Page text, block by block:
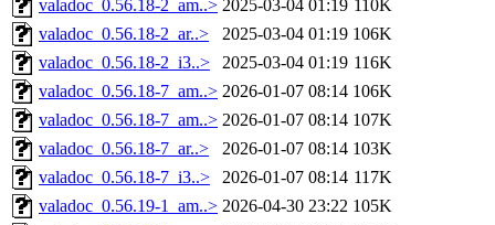
valadoc_0.56.18-2_am..> 2025-03-04 01:19 110K
valadoc_0.56.18-2_ar..>
2025-03-04 01:19 106K
valadoc_0.56.18-2_i3..>
2025-03-04 01:19 116K
valadoc_0.56.18-7_am..> 2026-01-07 08:14 106K
valadoc_0.56.18-7_am..> 2026-01-07 08:14 107K
valadoc_0.56.18-7_ar..>
2026-01-07 08:14 103K
valadoc_0.56.18-7_i3..>
2026-01-07 08:14 117K
valadoc_0.56.19-1_am..> 2026-04-30 23:22 105K